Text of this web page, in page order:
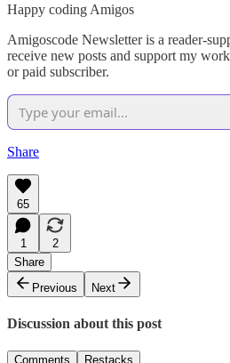
Happy coding Amigos
Amigoscode Newsletter is a reader-
receive new posts and support my
or paid subscriber.
Share
65
1
2
Share
Previous
Next
Discussion about this post
Comments Restacks